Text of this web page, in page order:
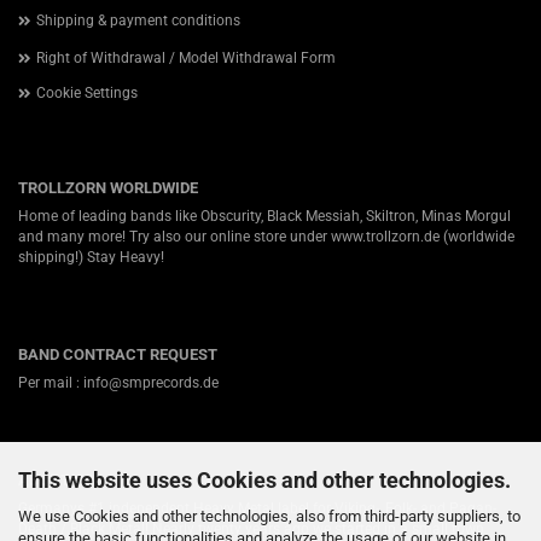
This website uses Cookies and other technologies.
We use Cookies and other technologies, also from third-party suppliers, to
Shipping & payment conditions
Right of Withdrawal / Model Withdrawal Form
Cookie Settings
TROLLZORN WORLDWIDE
Home of leading bands like Obscurity, Black Messiah, Skiltron, Minas Morgul
and many more! Try also our online store under www.trollzorn.de (worldwide
shipping!) Stay Heavy!
BAND CONTRACT REQUEST
Per mail : info@smprecords.de
ABOUT US
Germanys #1 independent Heavy Metal label for Viking-, Folk- and Pagan-
Death / Black Metal! Nearly twenty years ago we started in a small town